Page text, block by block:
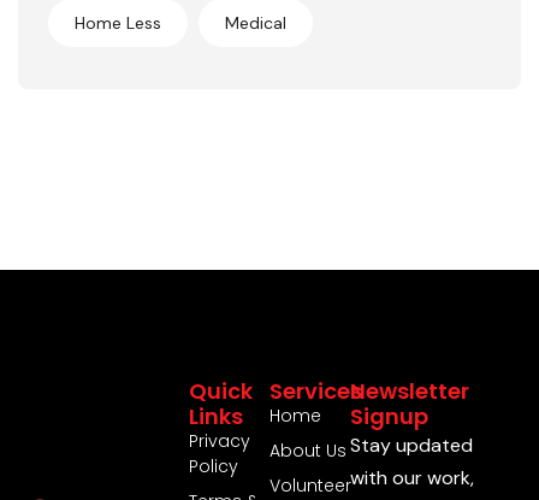
Home Less Medical
Services
Home
About Us
Volunteer
Quick
Links
Privacy
Policy
Newsletter
Signup
Stay updated
with our work,